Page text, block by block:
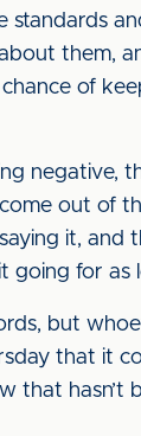
standards
them,
of
negative,
out of
it, and
going for as
but
that it
that hasn’t